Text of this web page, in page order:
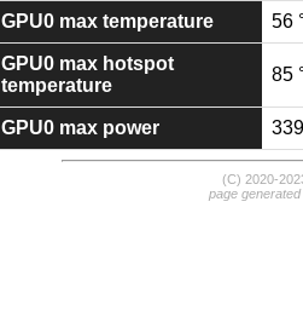
GPU0 max temperature 56
GPU0 max hotspot
temperature
85
GPU0 max power
(C) 2020-
page